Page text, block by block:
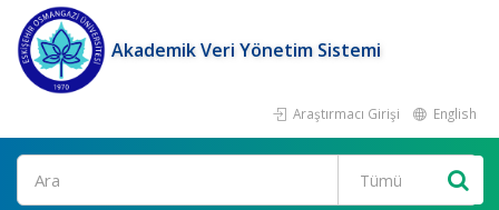
Akademik Veri Yönetim Sistemi
Araştırmacı Girişi English
Ara